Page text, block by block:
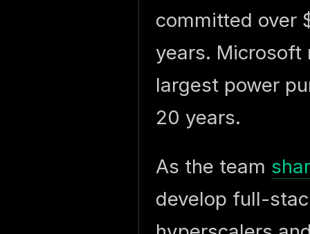
committed over
years.
largest power
20 years.
As the team
develop full-